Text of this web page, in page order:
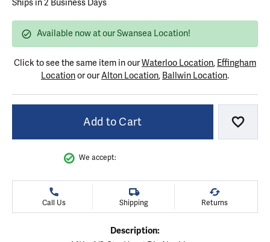
Ships in 2 Business Days
Available now at our Swansea Location!
Click to see the same item in ourWaterloo Location, Effingham
Locationor ourAlton Location, Ballwin Location.
Add to Cart Add
We accept:
Call Us Shipping Returns
Description: